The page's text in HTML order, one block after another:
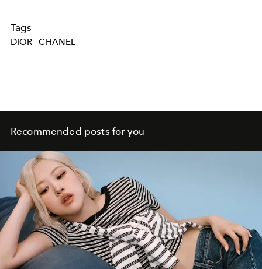
Tags
DIOR CHANEL
Recommended posts for you